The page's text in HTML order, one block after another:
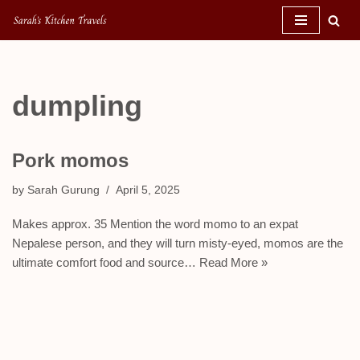
Skip
dumpling
Pork momos
by Sarah Gurung April 5, 2025
Makes approx. 35 Mention the word momo to an expat
Nepalese person, and they will turn misty-eyed, momos are the
ultimate comfort food and source… Read More »